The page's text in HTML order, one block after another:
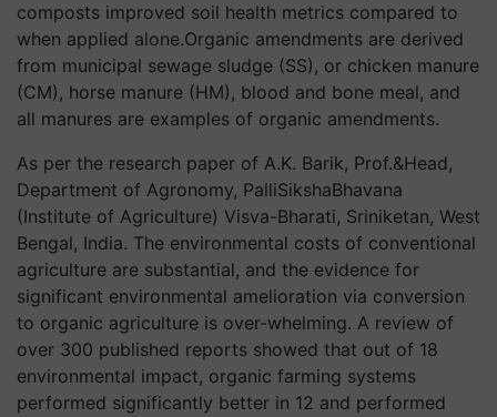
composts improved soil health metrics compared to
when applied alone.Organic amendments are derived
from municipal sewage sludge (SS), or chicken manure
(CM), horse manure (HM), blood and bone meal, and
all manures are examples of organic amendments.
As per the research paper of A.K. Barik, Prof.&Head,
Department of Agronomy, PalliSikshaBhavana
(Institute of Agriculture) Visva-Bharati, Sriniketan, West
Bengal, India. The environmental costs of conventional
agriculture are substantial, and the evidence for
significant environmental amelioration via conversion
to organic agriculture is over-whelming. A review of
over 300 published reports showed that out of 18
environmental impact, organic farming systems
performed significantly better in 12 and performed